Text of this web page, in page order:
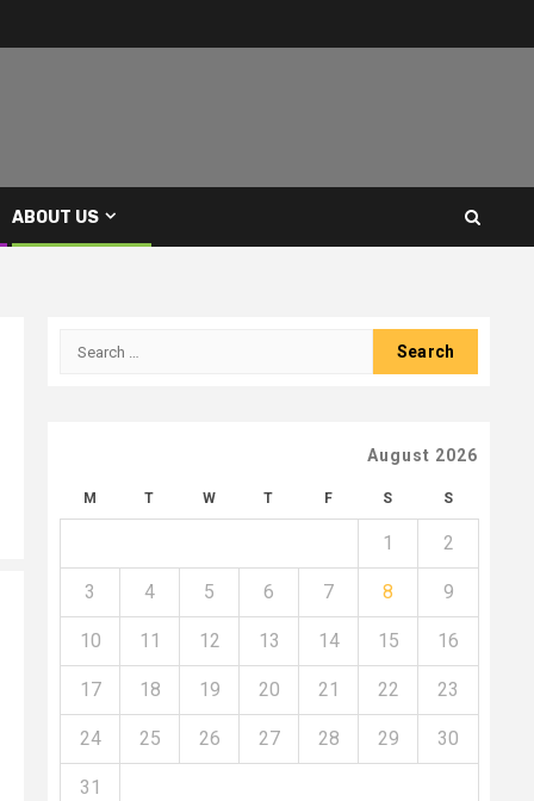
ABOUT US
Search
August 2026
M T W T F S S
1 2
3 4 5 6 7 8 9
10 11 12 13 14 15 16
17 18 19 20 21 22 23
24 25 26 27 28 29 30
31